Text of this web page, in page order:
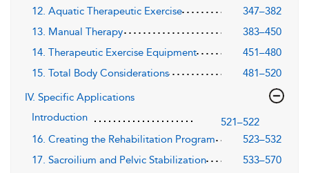
12. Aquatic Therapeutic Exercise
347–382
13. Manual Therapy
383–450
14. Therapeutic Exercise Equipment
451–480
15. Total Body Considerations
481–520
IV. Specific Applications
Introduction
521–522
16. Creating the Rehabilitation Program
523–532
17. Sacroilium and Pelvic Stabilization
533–570